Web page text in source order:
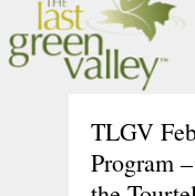
TLGV
Program